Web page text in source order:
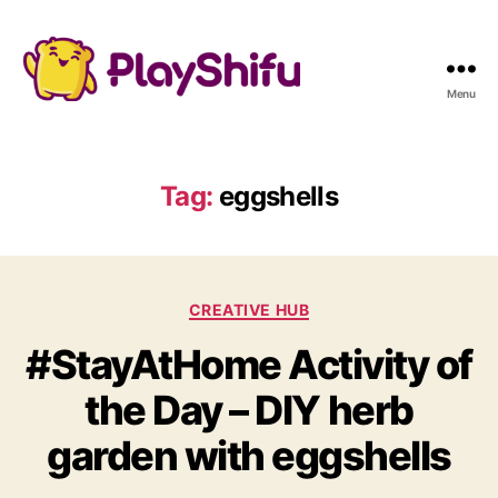
Menu
Tag: eggshells
C
t
e
g
o
r
i
CREATIVE HUB
#StayAtHome Activity of
the Day – DIY herb
garden with eggshells